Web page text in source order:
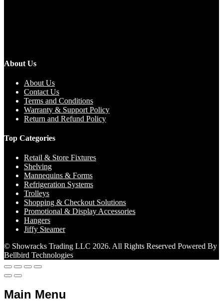
About Us
About Us
Contact Us
Terms and Conditions
Warranty & Support Policy
Return and Refund Policy
Top Categories
Retail & Store Fixtures
Shelving
Mannequins & Forms
Refrigeration Systems
Trolleys
Shopping & Checkout Solutions
Promotional & Display Accessories
Hangers
Jiffy Steamer
© Showracks Trading LLC 2026. All Rights Reserved Powered By
Bellbird Technologies
Main Menu